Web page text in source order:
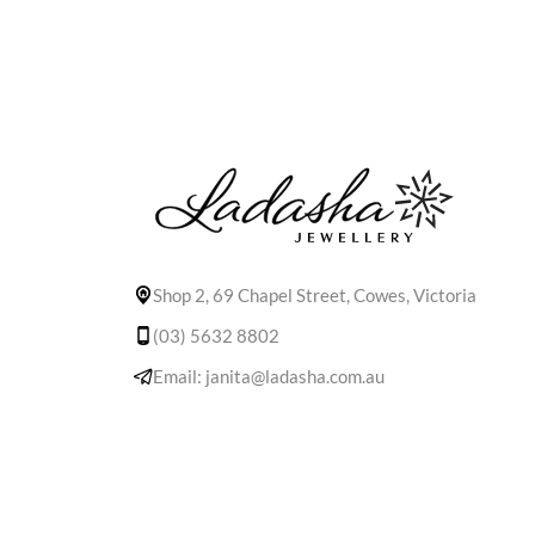
Shop 2, 69 Chapel Street, Cowes, Victoria
(03) 5632 8802
Email: janita@ladasha.com.au